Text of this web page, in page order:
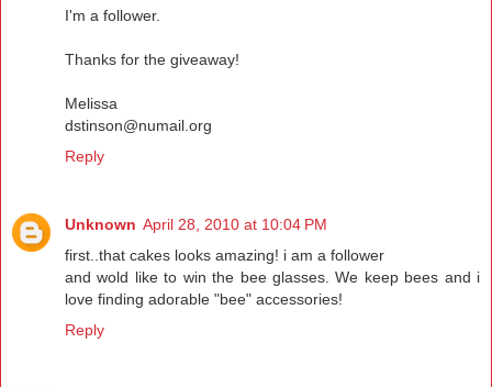
I'm a follower.
Thanks for the giveaway!
Melissa
dstinson@numail.org
Reply
Unknown April 28, 2010 at 10:04 PM
first..that cakes looks amazing! i am a follower
and wold like to win the bee glasses. We keep bees and i
love finding adorable "bee" accessories!
Reply